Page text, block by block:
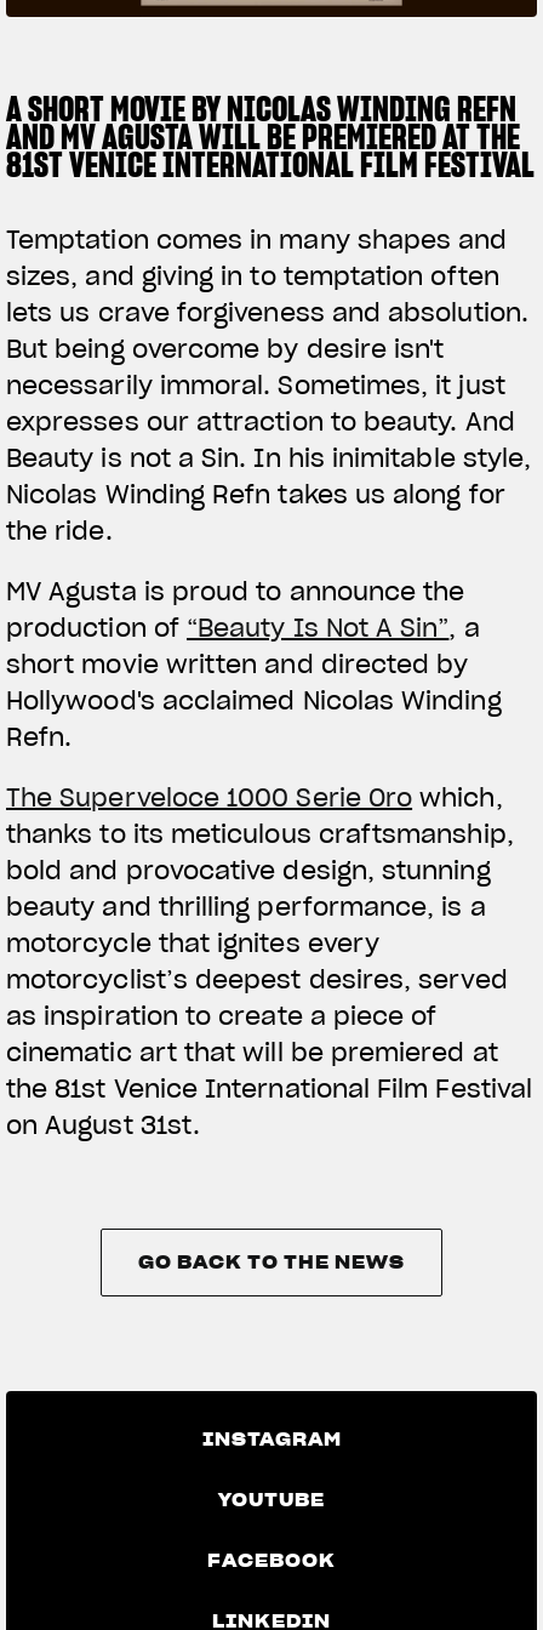
TITANIO COMING SOON
RUSH
Follow Us
INSTAGRAM
FACEBOOK
YOUTUBE
View now →
APPAREL
We ride it. We wear it
A SHORT MOVIE BY NICOLAS WINDING REFN
AND MV AGUSTA WILL BE PREMIERED AT THE
81ST VENICE INTERNATIONAL FILM FESTIVAL
Temptation comes in many shapes and
sizes, and giving in to temptation often
lets us crave forgiveness and absolution.
But being overcome by desire isn't
necessarily immoral. Sometimes, it just
expresses our attraction to beauty. And
Beauty is not a Sin. In his inimitable style,
Nicolas Winding Refn takes us along for
the ride.
MV Agusta is proud to announce the
production of “Beauty Is Not A Sin”, a
short movie written and directed by
Hollywood's acclaimed Nicolas Winding
Refn.
The Superveloce 1000 Serie Oro which,
thanks to its meticulous craftsmanship,
bold and provocative design, stunning
beauty and thrilling performance, is a
motorcycle that ignites every
motorcyclist’s deepest desires, served
as inspiration to create a piece of
cinematic art that will be premiered at
the 81st Venice International Film Festival
on August 31st.
GO BACK TO THE NEWS
INSTAGRAM
YOUTUBE
FACEBOOK
LINKEDIN